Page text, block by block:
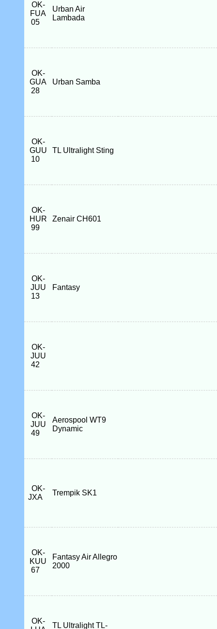
OK-
FUA
05
Urban Air
Lambada
OK-
GUA
28
Urban Samba
OK-
GUU
10
TL Ultralight Sting
OK-
HUR
99
Zenair CH601
OK-
JUU
13
Fantasy
OK-
JUU
42
OK-
JUU
49
Aerospool WT9
Dynamic
OK-
JXA
Trempik SK1
OK-
KUU
67
Fantasy Air Allegro
2000
OK-
TL Ultralight TL-